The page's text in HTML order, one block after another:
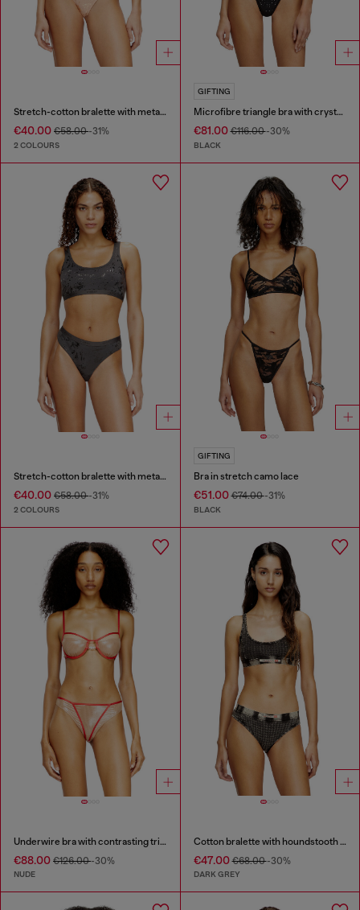
Stretch-cotton bralette with metallic print
€40.00 €58.00-31%
2 COLOURS
GIFTING
Microfibre triangle bra with crystals
€81.00€116.00-30%
BLACK
Stretch-cotton bralette with metallic print
€40.00 €58.00-31%
2 COLOURS
GIFTING
Bra in stretch camo lace
€51.00€74.00-31%
BLACK
Underwire bra with contrasting trims
€88.00 €126.00-30%
NUDE
Cotton bralette with houndstooth print
€47.00€68.00-30%
DARK GREY